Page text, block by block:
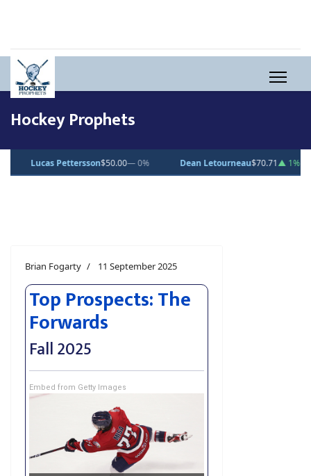
Hockey Prophets
Letourneau$70.71▲ 1% Clarke Caswell$15.11▲ 1.8%
Brian Fogarty 11 September 2025
Top Prospects: The
Forwards
Fall 2025
Embed from Getty Images